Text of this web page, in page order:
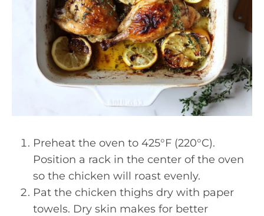
Preheat the oven to 425°F (220°C).
Position a rack in the center of the oven
so the chicken will roast evenly.
Pat the chicken thighs dry with paper
towels. Dry skin makes for better